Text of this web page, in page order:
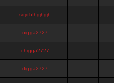
sdjdhfhgjhgjh
nigga2727
chigga2727
digga2727